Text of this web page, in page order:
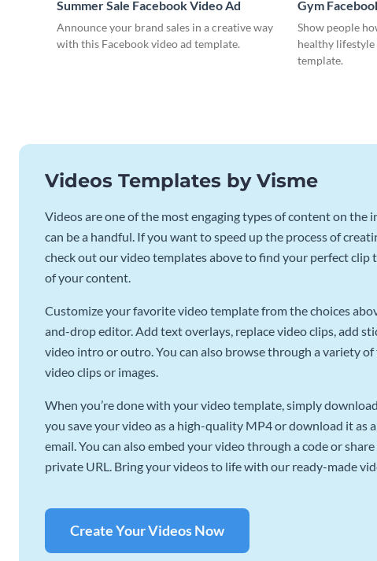
Summer Sale Facebook Video Ad
Announce your brand sales in a creative way
with this Facebook video ad template.
Gym
Show people
healthy
template.
Videos Templates by Visme
Videos are one of the most engaging types of content on the
can be a handful. If you want to speed up the process of
check out our video templates above to find your perfect clip
of your content.
Customize your favorite video template from the choices
and-drop editor. Add text overlays, replace video clips, add
video intro or outro. You can also browse through a variety
video clips or images.
When you’re done with your video template, simply
you save your video as a high-quality MP4 or download it as
email. You can also embed your video through a code or
private URL. Bring your videos to life with our ready-made
Create Your Videos Now